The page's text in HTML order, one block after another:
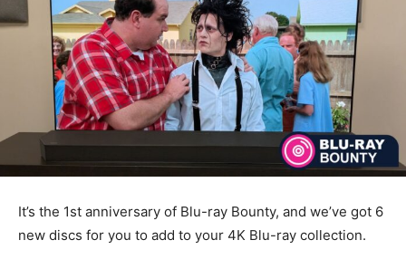
It’s the 1st anniversary of Blu-ray Bounty, and we’ve got 6
new discs for you to add to your 4K Blu-ray collection.